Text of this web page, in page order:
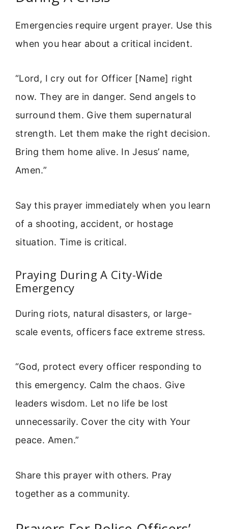
Emergencies require urgent prayer. Use this
when you hear about a critical incident.
“Lord, I cry out for Officer [Name] right
now. They are in danger. Send angels to
surround them. Give them supernatural
strength. Let them make the right decision.
Bring them home alive. In Jesus’ name,
Amen.”
Say this prayer immediately when you learn
of a shooting, accident, or hostage
situation. Time is critical.
Praying During A City-Wide
Emergency
During riots, natural disasters, or large-
scale events, officers face extreme stress.
“God, protect every officer responding to
this emergency. Calm the chaos. Give
leaders wisdom. Let no life be lost
unnecessarily. Cover the city with Your
peace. Amen.”
Share this prayer with others. Pray
together as a community.